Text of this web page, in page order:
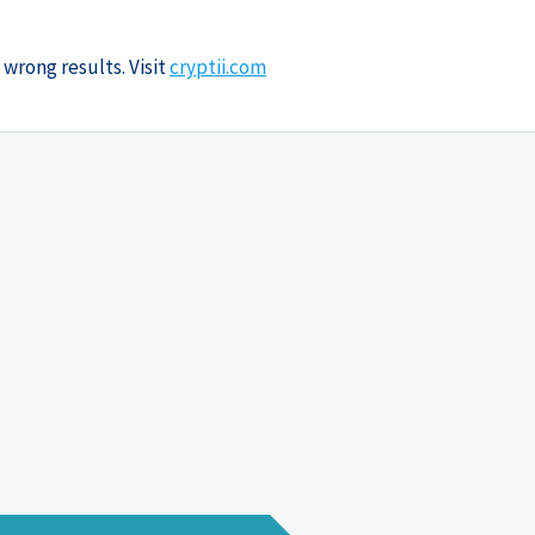
results. Visitcryptii.com